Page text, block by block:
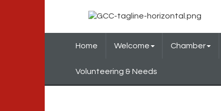
Home Welcome Chamber
Volunteering & Needs